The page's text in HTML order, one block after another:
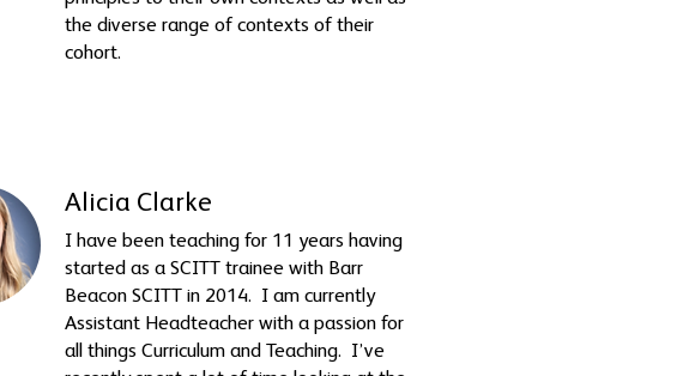
the diverse range of contexts of their
cohort.
Alicia Clarke
I have been teaching for 11 years having
started as a SCITT trainee with Barr
Beacon SCITT in 2014. I am currently
Assistant Headteacher with a passion for
all things Curriculum and Teaching. I’ve